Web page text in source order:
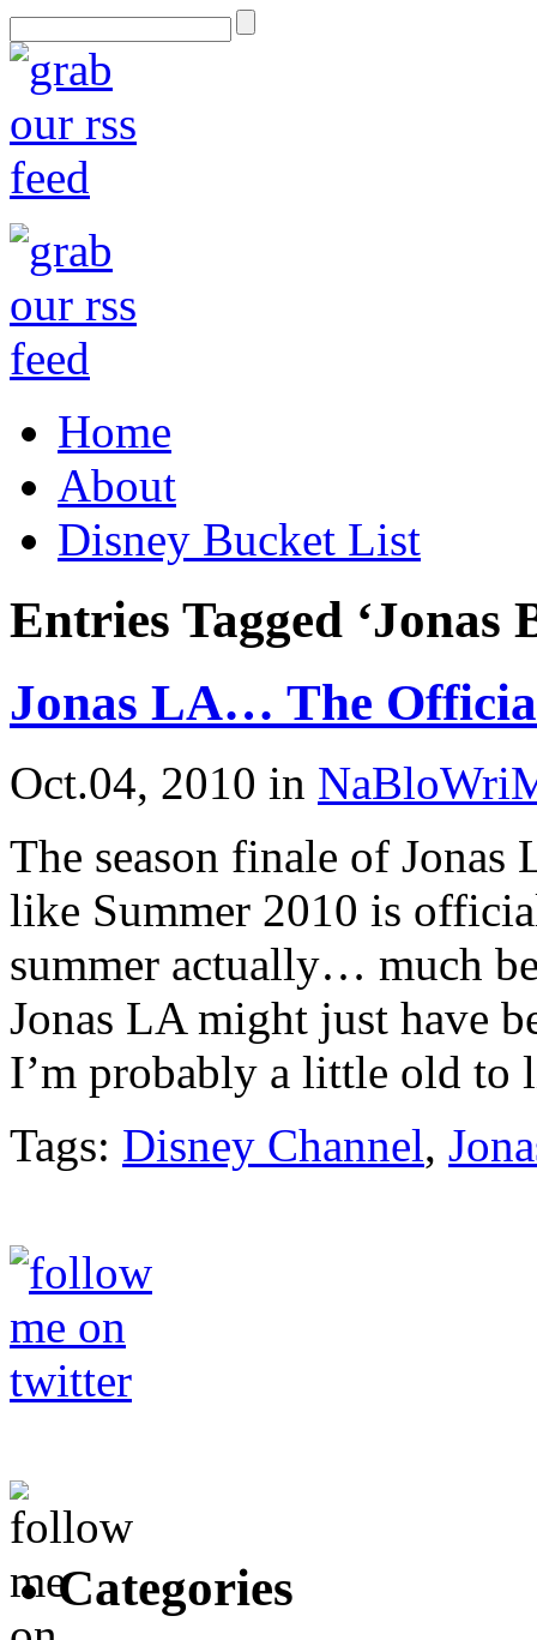
Home
About
Disney Bucket List
Entries Tagged ‘Jonas
Jonas LA… The
Oct.04, 2010 in
The season finale of
like Summer 2010 is
summer actually… much
Jonas LA might just have
I’m probably a little old to
Tags: Disney Channel,
Categories